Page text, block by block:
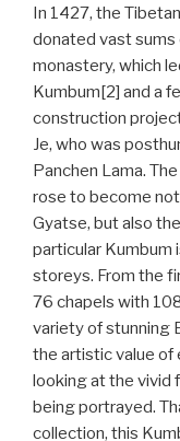
In 1427, the
donated vast sums
monastery, which
Kumbum[2] and a
construction
Je, who was
Panchen Lama.
rose to become
Gyatse, but also
particular Kumbum
storeys. From the
76 chapels with
variety of stunning
the artistic value of
looking at the vivid
being portrayed.
collection, this